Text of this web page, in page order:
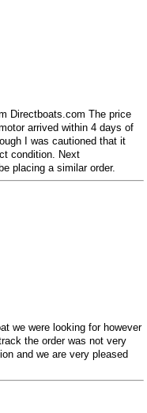
Directboats.com The price
arrived within 4 days of
I was cautioned that it
condition. Next
placing a similar order.
we were looking for however
the order was not very
and we are very pleased